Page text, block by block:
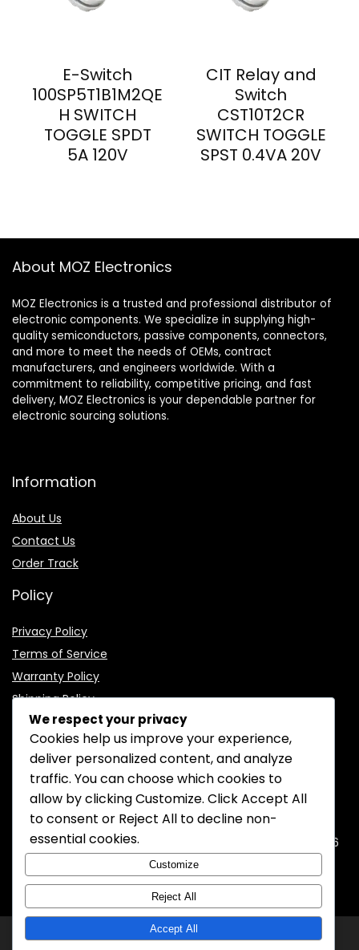
E-Switch
100SP5T1B1M2QE
H SWITCH
TOGGLE SPDT
5A 120V
CIT Relay and
Switch
CST10T2CR
SWITCH TOGGLE
SPST 0.4VA 20V
About MOZ Electronics
MOZ Electronics is a trusted and professional distributor of
electronic components. We specialize in supplying high-
quality semiconductors, passive components, connectors,
and more to meet the needs of OEMs, contract
manufacturers, and engineers worldwide. With a
commitment to reliability, competitive pricing, and fast
delivery, MOZ Electronics is your dependable partner for
electronic sourcing solutions.
Information
About Us
Contact Us
Order Track
Policy
Privacy Policy
Terms of Service
Warranty Policy
Shipping Policy
CONTACT INFORMATION
EMAIL: support@mozelectronics.com
ADDRESS:ROOM 05, 26/F, HO KING COMMERCIAL CENTRE, 2-16
FA YUEN STREET, MONGKOK, KOWLOON, HONGKONG
© 2026MOZ ElectronicsAll rights reserved.
We respect your privacy
Cookies help us improve your experience,
deliver personalized content, and analyze
traffic. You can choose which cookies to
allow by clickingCustomize. ClickAccept All
to consent or Reject All to decline non-
essential cookies.
Customize
Reject All
Accept All